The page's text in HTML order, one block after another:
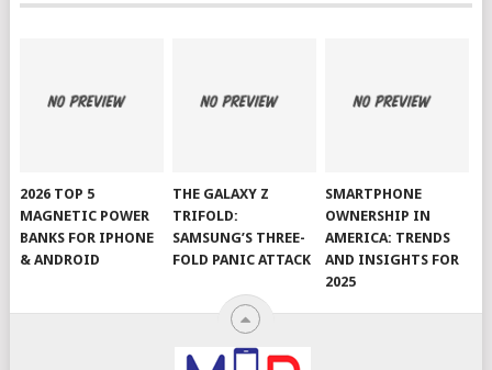
2026 TOP 5
MAGNETIC POWER
BANKS FOR IPHONE
& ANDROID
THE GALAXY Z
TRIFOLD:
SAMSUNG’S THREE-
FOLD PANIC ATTACK
SMARTPHONE
OWNERSHIP IN
AMERICA: TRENDS
AND INSIGHTS FOR
2025